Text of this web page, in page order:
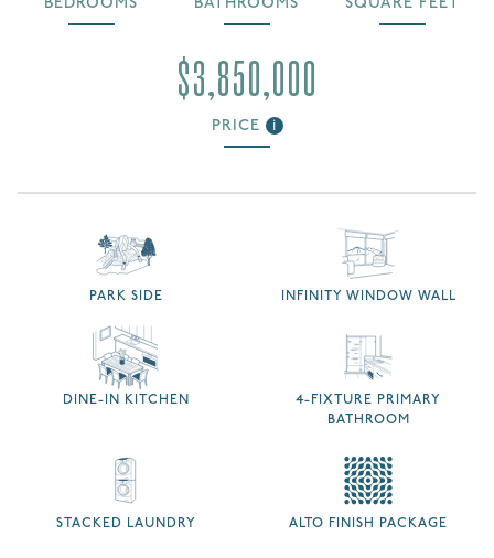
$3,850,000
PRICE i
PARK SIDE INFINITY WINDOW WALL
DINE-IN KITCHEN
4-FIXTURE PRIMARY
BATHROOM
STACKED LAUNDRY ALTO FINISH PACKAGE